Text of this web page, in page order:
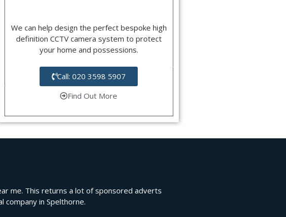
We can help design the perfect bespoke high
definition CCTV camera system to protect
your home and possessions.
Call: 020 3598 5907
Find Out More
me. This returns a lot of sponsored adverts
company in Spelthorne.